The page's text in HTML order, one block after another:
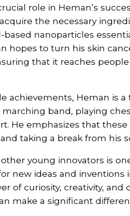
role in Heman’s
the necessary
nanoparticles
hopes to turn his skin
that it reaches
achievements, Heman is
marching band, playing
He emphasizes that
taking a break from his
other young innovators is
new ideas and inventions
of curiosity, creativity,
make a significant